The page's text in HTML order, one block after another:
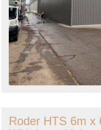
Roder HTS 6m x